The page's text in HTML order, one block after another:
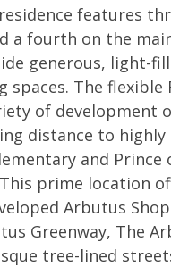
features
a fourth on the
generous, light-
spaces. The flexible
of development
distance to
and Prince
This prime location
Arbutus
Greenway, The
tree-lined